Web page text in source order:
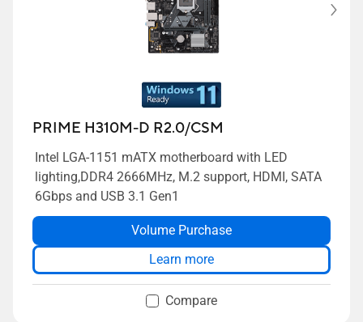
PRIME H310M-D R2.0/CSM
Intel LGA-1151 mATX motherboard with LED
lighting,DDR4 2666MHz, M.2 support, HDMI, SATA
6Gbps and USB 3.1 Gen1
Volume Purchase
Learn more
Compare